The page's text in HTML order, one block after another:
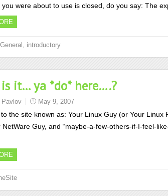
you were about to use is closed, do you say: The
introductory
it… ya *do* here….?
Pavlov May 9, 2007
the site known as: Your Linux Guy (or Your
NetWare Guy, and “maybe-a-few-others-if-I-feel-